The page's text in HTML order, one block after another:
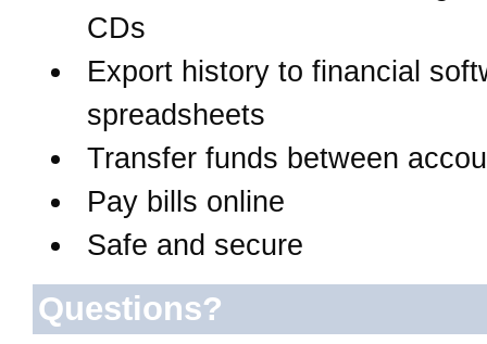
CDs
Export history to financial
spreadsheets
Transfer funds between
Pay bills online
Safe and secure
Questions?